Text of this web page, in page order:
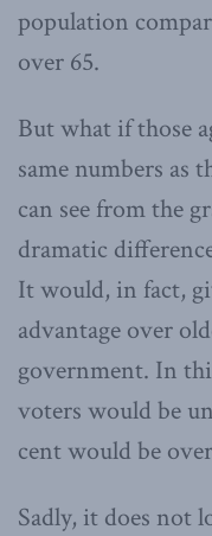
population
over 65.
But what if those
same numbers as
can see from the
dramatic
It would, in fact,
advantage over
government. In
voters would be
cent would be
Sadly, it does not